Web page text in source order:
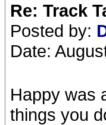
Re: Track
Posted by:
Date:
Happy was
things you